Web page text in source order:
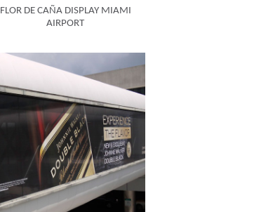
FLOR DE CAÑA DISPLAY MIAMI
AIRPORT